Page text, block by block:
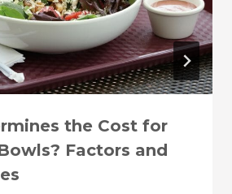
the Cost for
Factors and